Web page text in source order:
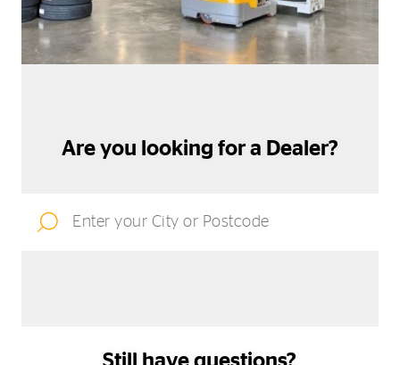
Are you looking for a Dealer?